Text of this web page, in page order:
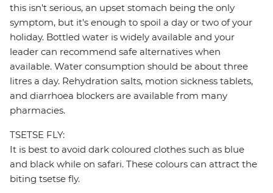
this isn't serious, an upset stomach being the only
symptom, but it's enough to spoil a day or two of your
holiday. Bottled water is widely available and your
leader can recommend safe alternatives when
available. Water consumption should be about three
litres a day. Rehydration salts, motion sickness tablets,
and diarrhoea blockers are available from many
pharmacies.
TSETSE FLY:
It is best to avoid dark coloured clothes such as blue
and black while on safari. These colours can attract the
biting tsetse fly.